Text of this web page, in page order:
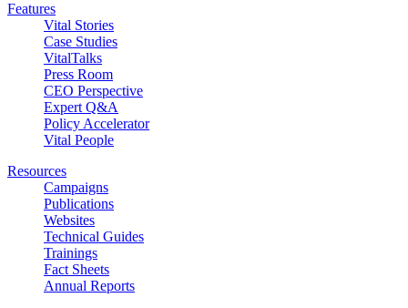
Features
Vital Stories
Case Studies
VitalTalks
Press Room
CEO Perspective
Expert Q&A
Policy Accelerator
Vital People
Resources
Campaigns
Publications
Websites
Technical Guides
Trainings
Fact Sheets
Annual Reports